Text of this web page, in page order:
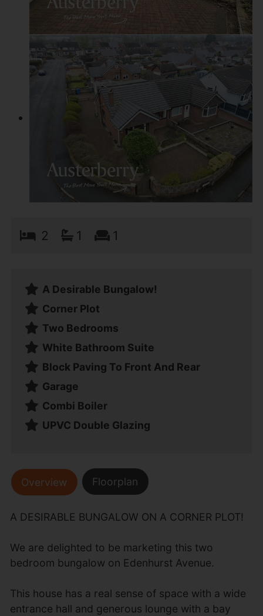
2 1 1
A Desirable Bungalow!
Corner Plot
Two Bedrooms
White Bathroom Suite
Block Paving To Front And Rear
Garage
Combi Boiler
UPVC Double Glazing
Overview Floorplan
A DESIRABLE BUNGALOW ON A CORNER PLOT!
We are delighted to be marketing this two
bedroom bungalow on Edenhurst Avenue.
This house has a real sense of space with a wide
entrance hall and generous lounge with a bay